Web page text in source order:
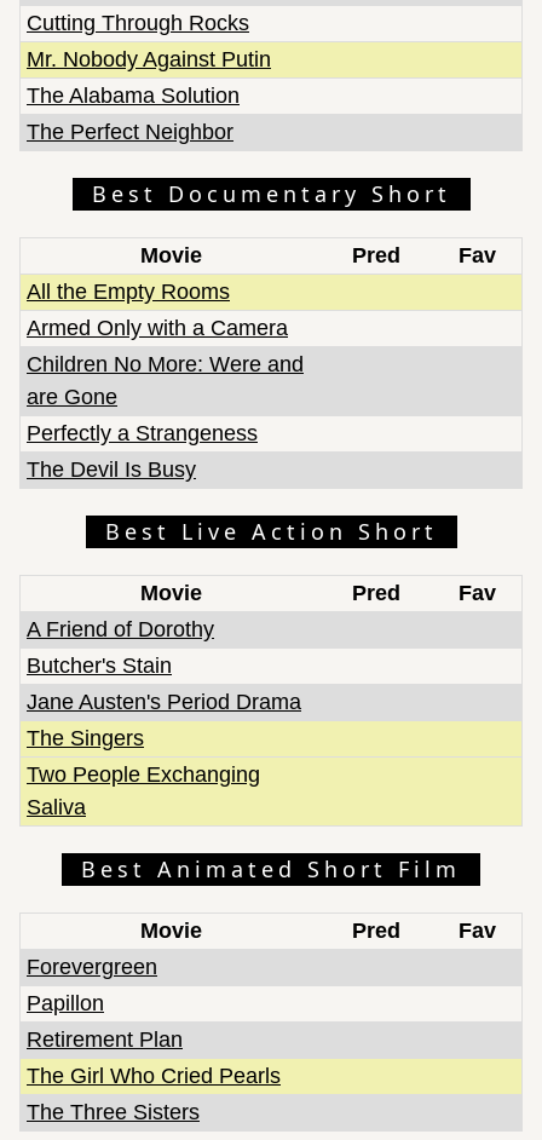
Cutting Through Rocks
Mr. Nobody Against Putin
The Alabama Solution
The Perfect Neighbor
Best Documentary Short
Movie Pred
Fav
All the Empty Rooms
Armed Only with a Camera
Children No More: Were and
are Gone
Perfectly a Strangeness
The Devil Is Busy
Best Live Action Short
Movie Pred
Fav
A Friend of Dorothy
Butcher's Stain
Jane Austen's Period Drama
The Singers
Two People Exchanging
Saliva
Best Animated Short Film
Movie Pred
Fav
Forevergreen
Papillon
Retirement Plan
The Girl Who Cried Pearls
The Three Sisters